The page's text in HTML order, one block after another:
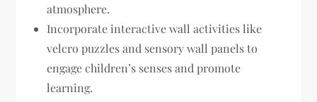
atmosphere.
Incorporate interactive wall activities like
velcro puzzles and sensory wall panels to
engage children’s senses and promote
learning.